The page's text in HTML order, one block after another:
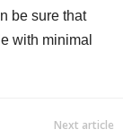
be sure that
with minimal
Next article